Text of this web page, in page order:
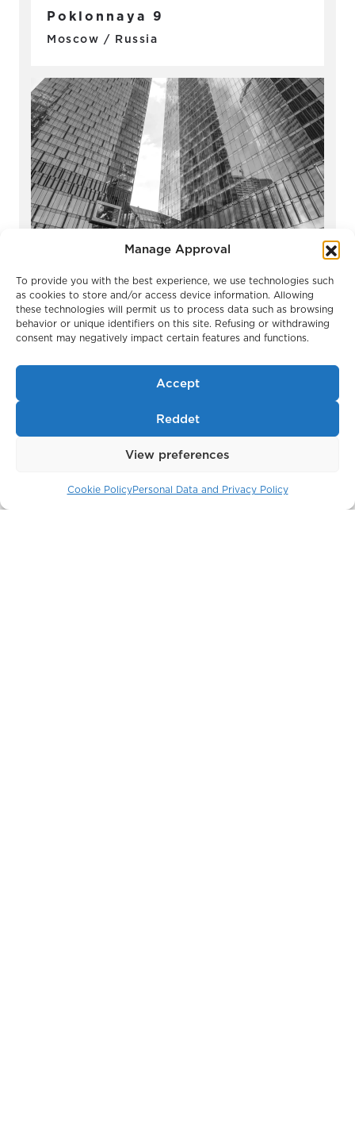
Manage Approval
To provide you with the best experience, we use technologies such
as cookies to store and/or access device information. Allowing
these technologies will permit us to process data such as browsing
behavior or unique identifiers on this site. Refusing or withdrawing
consent may negatively impact certain features and functions.
Accept
Reddet
View preferences
Cookie PolicyPersonal Data and Privacy Policy
Poklonnaya 9
Moscow / Russia
Moscow / Russia